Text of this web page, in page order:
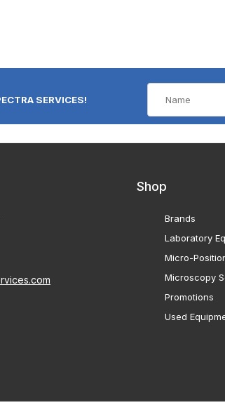
SERVICES!
Shop
Brands
Laboratory
Micro-
Microscopy
Promotions
Used